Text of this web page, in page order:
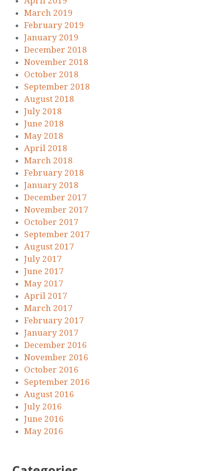
March 2019
February 2019
January 2019
December 2018
November 2018
October 2018
September 2018
August 2018
July 2018
June 2018
May 2018
April 2018
March 2018
February 2018
January 2018
December 2017
November 2017
October 2017
September 2017
August 2017
July 2017
June 2017
May 2017
April 2017
March 2017
February 2017
January 2017
December 2016
November 2016
October 2016
September 2016
August 2016
July 2016
June 2016
May 2016